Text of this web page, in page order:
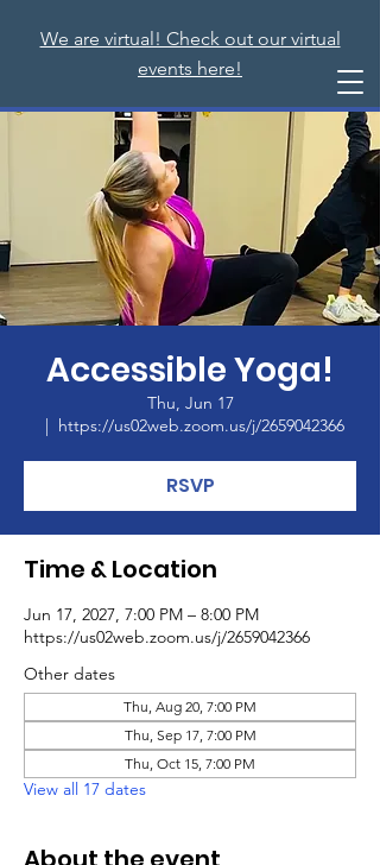
We are virtual! Check out our virtual
events here!
Accessible Yoga!
Thu, Jun 17
  |
https://us02web.zoom.us/j/2659042366
RSVP
Time & Location
Jun 17, 2027, 7:00 PM – 8:00 PM
https://us02web.zoom.us/j/2659042366
Other dates
Thu, Aug 20, 7:00 PM
Thu, Sep 17, 7:00 PM
Thu, Oct 15, 7:00 PM
View all 17 dates